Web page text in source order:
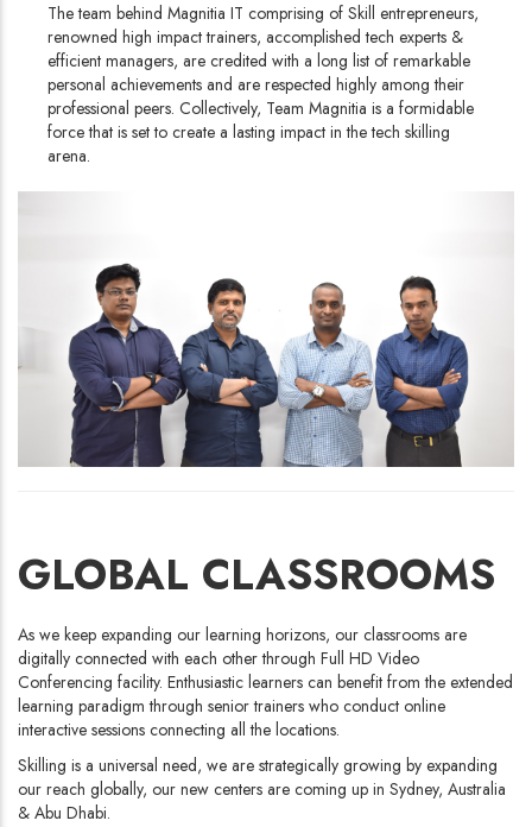
The team behind Magnitia IT comprising of Skill entrepreneurs,
renowned high impact trainers, accomplished tech experts &
efficient managers, are credited with a long list of remarkable
personal achievements and are respected highly among their
professional peers. Collectively, Team Magnitia is a formidable
force that is set to create a lasting impact in the tech skilling
arena.
GLOBAL CLASSROOMS
As we keep expanding our learning horizons, our classrooms are
digitally connected with each other through Full HD Video
Conferencing facility. Enthusiastic learners can benefit from the extended
learning paradigm through senior trainers who conduct online
interactive sessions connecting all the locations.
Skilling is a universal need, we are strategically growing by expanding
our reach globally, our new centers are coming up in Sydney, Australia
& Abu Dhabi.